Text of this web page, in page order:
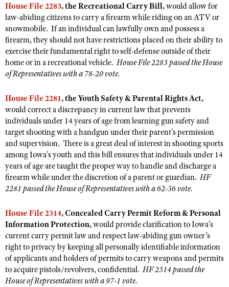
NRA Industry Ally Program
Shooting Illustrated
Firearm Training
NRA Marksmanship Qualification Program
NRA Training Course Catalog
Refuse To Be A Victim®
Sybil Ludington Women's Freedom Award
Women's Wildlife Management / Conservation Scholarship
Become An NRA Instructor
NRA Marksmanship Qualification Program
Youth Education Summit
Adventure Camp
Youth Hunter Education Challenge
National Junior Shooting Camps
Youth Wildlife Art Contest
Home Air Gun Program
NRA Junior Membership
NRA Family
Eddie Eagle GunSafe® Program
NRA Gun Safety Rules
Collegiate Shooting Programs
National Youth Shooting Sports Cooperative Program
Request for Eagle Scout Certificate
House File 2283, the Recreational Carry Bill,would allow for
law-abiding citizens to carry a firearm while riding on an ATV or
snowmobile. If an individual can lawfully own and possess a
firearm, they should not have restrictions placed on their ability to
exercise their fundamental right to self-defense outside of their
home or in a recreational vehicle.House File 2283 passed the House
of Representatives with a 78-20 vote.
House File 2281, the Youth Safety & Parental Rights Act,
would correct a discrepancy in current law that prevents
individuals under 14 years of age from learning gun safety and
target shooting with a handgun under their parent’s permission
and supervision. There is a great deal of interest in shooting sports
among Iowa’s youth and this bill ensures that individuals under 14
years of age are taught the proper way to handle and discharge a
firearm while under the discretion of a parent or guardian.HF
2281 passed the House of Representatives with a 62-36 vote.
House File 2314, Concealed Carry Permit Reform & Personal
Information Protection,would provide clarification to Iowa’s
current carry permit law and respect law-abiding gun owner’s
right to privacy by keeping all personally identifiable information
of applicants and holders of permits to carry weapons and permits
to acquire pistols/revolvers, confidential.HF 2314 passed the
House of Representatives with a 97-1 vote.